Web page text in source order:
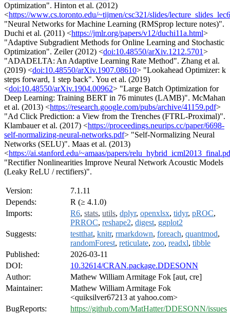
Optimization". Hinton et al. (2012)
<https://www.cs.toronto.edu/~tijmen/csc321/slides/
"Neural Networks for Machine Learning (RMSprop lecture notes)".
Duchi et al. (2011) <https://jmlr.org/papers/v12/duchi11a.html>
"Adaptive Subgradient Methods for Online Learning and Stochastic
Optimization". Zeiler (2012) <doi:10.48550/arXiv.1212.5701>
"ADADELTA: An Adaptive Learning Rate Method". Zhang et al.
(2019) <doi:10.48550/arXiv.1907.08610> "Lookahead Optimizer: k
steps forward, 1 step back". You et al. (2019)
<doi:10.48550/arXiv.1904.00962> "Large Batch Optimization for
Deep Learning: Training BERT in 76 minutes (LAMB)". McMahan
et al. (2013) <https://research.google.com/pubs/archive/41159.pdf>
"Ad Click Prediction: a View from the Trenches (FTRL-Proximal)".
Klambauer et al. (2017) <https://proceedings.neurips.cc/paper/6698-
self-normalizing-neural-networks.pdf> "Self-Normalizing Neural
Networks (SELU)". Maas et al. (2013)
<https://ai.stanford.edu/~amaas/papers/
"Rectifier Nonlinearities Improve Neural Network Acoustic Models
(Leaky ReLU / rectifiers)".
Version:
7.1.11
Depends:
R (≥ 4.1.0)
Imports:
R6, stats, utils, dplyr, openxlsx, tidyr, pROC,
PRROC, reshape2, digest, ggplot2
Suggests:
testthat, knitr, rmarkdown, foreach, quantmod,
randomForest, reticulate, zoo, readxl, tibble
Published:
2026-03-11
DOI:
10.32614/CRAN.package.DDESONN
Author:
Mathew William Armitage Fok [aut, cre]
Maintainer:
Mathew William Armitage Fok
<quiksilver67213 at yahoo.com>
BugReports:
https://github.com/MatHatter/DDESONN/issues